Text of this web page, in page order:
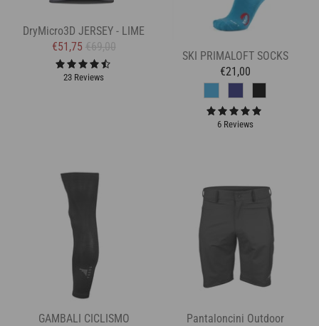
DryMicro3D JERSEY - LIME
€51,75 €69,00
23 Reviews
SKI PRIMALOFT SOCKS
€21,00
6 Reviews
GAMBALI CICLISMO
Pantaloncini Outdoor